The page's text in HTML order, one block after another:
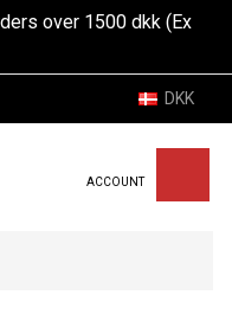
over 1500 dkk (Ex
DKK
ACCOUNT